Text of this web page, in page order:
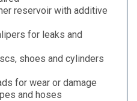
reservoir with additive
for leaks and
shoes and cylinders
for wear or damage
and hoses